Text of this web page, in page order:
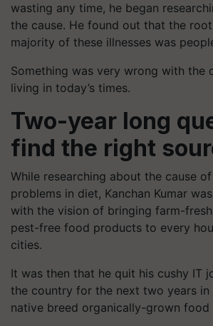
wasting any time, he began
the cause. He found out that the
majority of these illnesses was
Something was very wrong with the
living in today’s times.
Two-year long
find the right
While researching about the cause
problems in diet, Kanchan Kumar
with the vision of bringing farm-
pest-free food products to every
cities.
It was then that he quit his cushy IT
the country for the next two years
native breed organically-grown food